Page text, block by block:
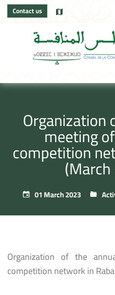
Contact us
Organization
meeting
competition
01 March 2023
Organization of the
competition network in